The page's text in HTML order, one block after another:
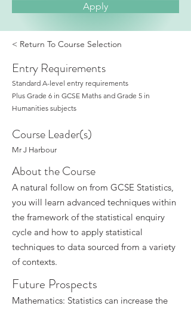
Apply
< Return To Course Selection
Entry Requirements
Standard A-level entry requirements
Plus Grade 6 in GCSE Maths and Grade 5 in
Humanities subjects
Course Leader(s)
Mr J Harbour
About the Course
A natural follow on from GCSE Statistics,
you will learn advanced techniques within
the framework of the statistical enquiry
cycle and how to apply statistical
techniques to data sourced from a variety
of contexts.
Future Prospects
Mathematics: Statistics can increase the